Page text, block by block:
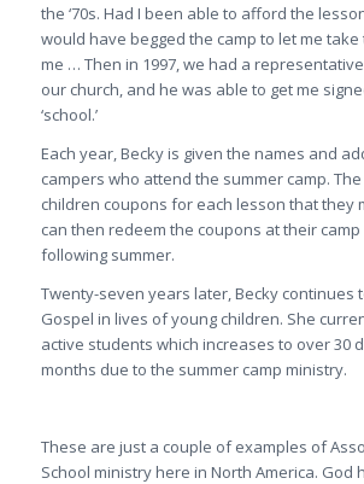
the ‘70s. Had I been able to afford the
would have begged the camp to let me
me … Then in 1997, we had a representative
our church, and he was able to get me
‘school.’
Each year, Becky is given the names and
campers who attend the summer camp.
children coupons for each lesson that they
can then redeem the coupons at their
following summer.
Twenty-seven years later, Becky continues
Gospel in lives of young children. She
active students which increases to over 30
months due to the summer camp ministry.
These are just a couple of examples of
School ministry here in North America. God